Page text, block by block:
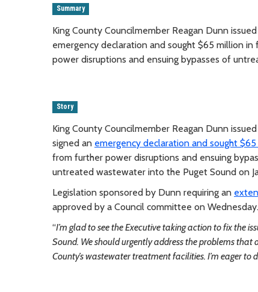
Summary
King County Councilmember Reagan Dunn
emergency declaration and sought $65 million
power disruptions and ensuing bypasses of
Story
King County Councilmember Reagan Dunn
signed an emergency declaration and sought
from further power disruptions and ensuing
untreated wastewater into the Puget Sound on
Legislation sponsored by Dunn requiring an
approved by a Council committee on Wednesday.
“I’m glad to see the Executive taking action to fix the
Sound. We should urgently address the problems
County’s wastewater treatment facilities. I’m eager